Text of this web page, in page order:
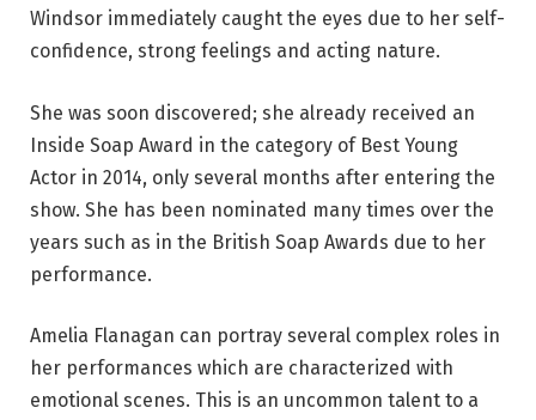
Windsor immediately caught the eyes due to her self-
confidence, strong feelings and acting nature.
She was soon discovered; she already received an
Inside Soap Award in the category of Best Young
Actor in 2014, only several months after entering the
show. She has been nominated many times over the
years such as in the British Soap Awards due to her
performance.
Amelia Flanagan can portray several complex roles in
her performances which are characterized with
emotional scenes. This is an uncommon talent to a